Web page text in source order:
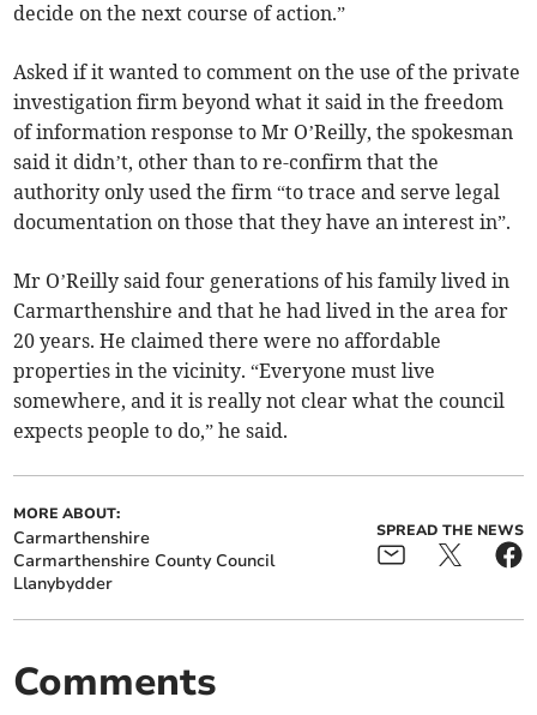
decide on the next course of action.”
Asked if it wanted to comment on the use of the private
investigation firm beyond what it said in the freedom
of information response to Mr O’Reilly, the spokesman
said it didn’t, other than to re-confirm that the
authority only used the firm “to trace and serve legal
documentation on those that they have an interest in”.
Mr O’Reilly said four generations of his family lived in
Carmarthenshire and that he had lived in the area for
20 years. He claimed there were no affordable
properties in the vicinity. “Everyone must live
somewhere, and it is really not clear what the council
expects people to do,” he said.
MORE ABOUT:
Carmarthenshire
Carmarthenshire County Council
Llanybydder
SPREAD THE NEWS
Comments